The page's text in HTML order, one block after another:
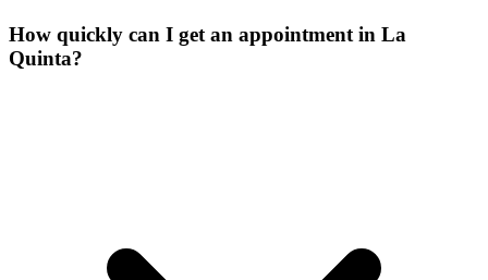
How quickly can I get an appointment in La
Quinta?